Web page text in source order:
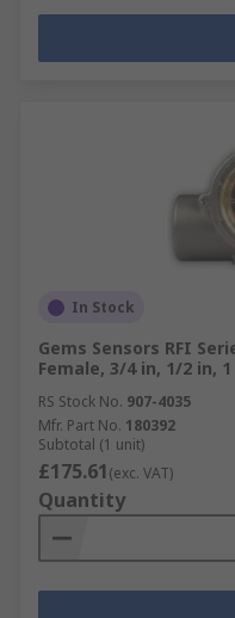
In Stock
Gems Sensors RFI
Female, 3/4 in, 1/2 in,
RS Stock No. 907-4035
Mfr. Part No. 180392
Subtotal (1 unit)
£175.61(exc. VAT)
Quantity